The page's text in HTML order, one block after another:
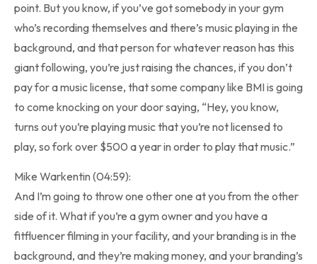
point. But you know, if you’ve got somebody in your gym
who’s recording themselves and there’s music playing in the
background, and that person for whatever reason has this
giant following, you’re just raising the chances, if you don’t
pay for a music license, that some company like BMI is going
to come knocking on your door saying, “Hey, you know,
turns out you’re playing music that you’re not licensed to
play, so fork over $500 a year in order to play that music.”
Mike Warkentin (04:59):
And I’m going to throw one other one at you from the other
side of it. What if you’re a gym owner and you have a
fitfluencer filming in your facility, and your branding is in the
background, and they’re making money, and your branding’s